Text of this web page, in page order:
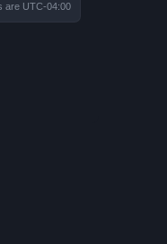
are UTC-04:00